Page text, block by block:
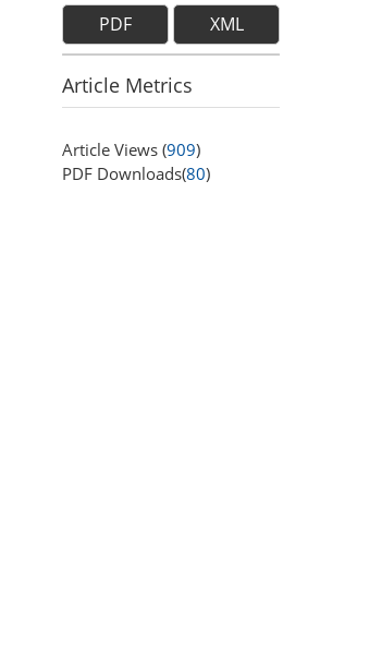
PDF XML
Article Metrics
Article Views (909)
PDF Downloads(80)